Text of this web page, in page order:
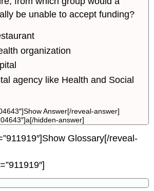
be unable to accept funding?
organization
agency like Health and Social
Answer[/reveal-answer]
hidden-answer]
Glossary[/reveal-